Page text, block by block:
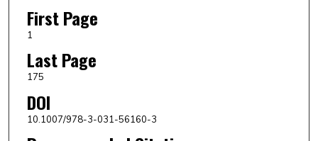
First Page
1
Last Page
175
DOI
10.1007/978-3-031-56160-3